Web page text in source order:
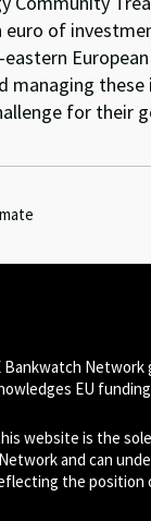
euro of
managing
for their
Bankwatch
EU
website is the
and can
the position